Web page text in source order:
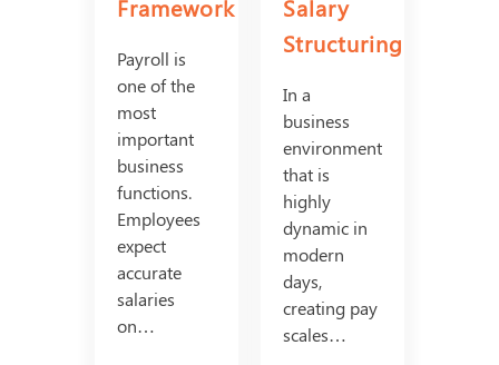
Framework
Payroll is
one of the
most
important
business
functions.
Employees
expect
accurate
salaries
on…
Salary
Structuring
In a
business
environment
that is
highly
dynamic in
modern
days,
creating pay
scales…